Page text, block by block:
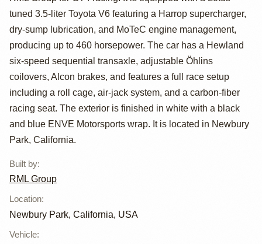
GT4
tuned 3.5-liter Toyota V6 featuring a Harrop supercharger,
dry-sump lubrication, and MoTeC engine management,
producing up to 460 horsepower. The car has a Hewland
six-speed sequential transaxle, adjustable Öhlins
coilovers, Alcon brakes, and features a full race setup
including a roll cage, air-jack system, and a carbon-fiber
racing seat. The exterior is finished in white with a black
and blue ENVE Motorsports wrap. It is located in Newbury
Park, California.
Built by:
RML Group
Location:
Newbury Park, California, USA
Vehicle: